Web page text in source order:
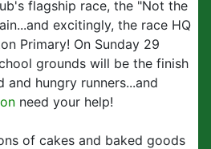
flagship race, the "Not the
excitingly, the race HQ
Primary! On Sunday 29
grounds will be the finish
hungry runners...and
need your help!
of cakes and baked goods